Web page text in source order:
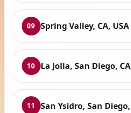
09 Spring Valley, CA, USA
10 La Jolla, San Diego,
11 San Ysidro, San Diego,